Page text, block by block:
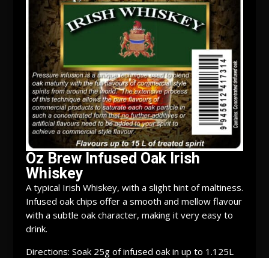
Oz Brew Infused Oak Irish
Whiskey
A typical Irish Whiskey, with a slight hint of maltiness.
Infused oak chips offer a smooth and mellow flavour
with a subtle oak character, making it very easy to
drink.
Directions: Soak 25g of infused oak in up to 1.125L